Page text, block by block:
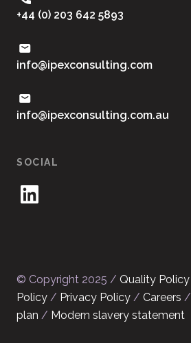
+44 (0) 203 642 5893
moc.gnitlusnocxepi@ofni
ua.moc.gnitlusnocxepi@ofni
SOCIAL
© Copyright 2025 / Quality Policy
Policy / Privacy Policy / Careers /
plan / Modern slavery statement